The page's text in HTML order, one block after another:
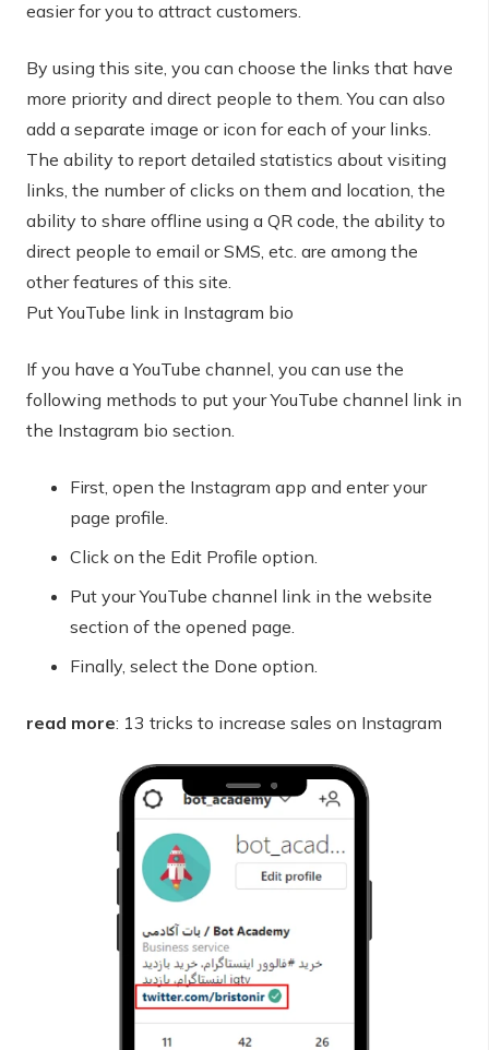
easier for you to attract customers.
By using this site, you can choose the links that have
more priority and direct people to them. You can also
add a separate image or icon for each of your links.
The ability to report detailed statistics about visiting
links, the number of clicks on them and location, the
ability to share offline using a QR code, the ability to
direct people to email or SMS, etc. are among the
other features of this site.
Put YouTube link in Instagram bio
If you have a YouTube channel, you can use the
following methods to put your YouTube channel link in
the Instagram bio section.
First, open the Instagram app and enter your
page profile.
Click on the Edit Profile option.
Put your YouTube channel link in the website
section of the opened page.
Finally, select the Done option.
read more: 13 tricks to increase sales on Instagram